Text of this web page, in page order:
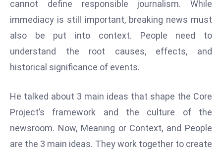
a
u
AI
A
e
n
cannot define responsible journalism. While
immediacy is still important, breaking news must
also be put into context. People need to
understand the root causes, effects, and
historical significance of events.
He talked about 3 main ideas that shape the Core
Project’s framework and the culture of the
newsroom. Now, Meaning or Context, and People
are the 3 main ideas. They work together to create